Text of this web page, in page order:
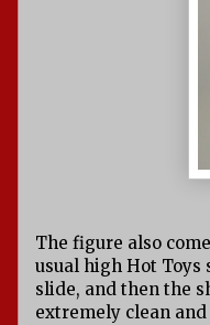
The figure also
usual high Hot Toys
slide, and then the
extremely clean